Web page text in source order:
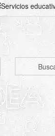
Servicios